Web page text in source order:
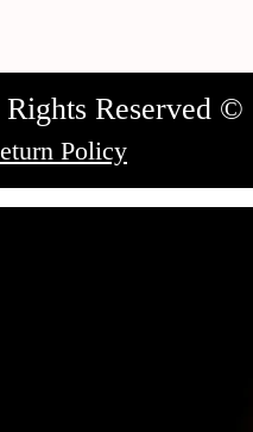
Reserved ©
Policy